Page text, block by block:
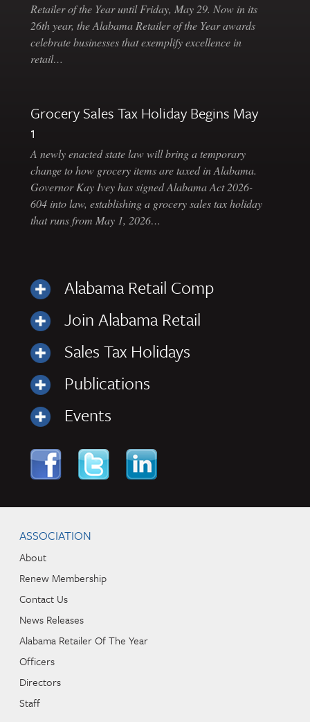
Retailer of the Year until Friday, May 29. Now in its
26th year, the Alabama Retailer of the Year awards
celebrate businesses that exemplify excellence in
retail…
Grocery Sales Tax Holiday Begins May
1
A newly enacted state law will bring a temporary
change to how grocery items are taxed in Alabama.
Governor Kay Ivey has signed Alabama Act 2026-
604 into law, establishing a grocery sales tax holiday
that runs from May 1, 2026…
Alabama Retail Comp
Join Alabama Retail
Sales Tax Holidays
Publications
Events
ASSOCIATION
About
Renew Membership
Contact Us
News Releases
Alabama Retailer Of The Year
Officers
Directors
Staff